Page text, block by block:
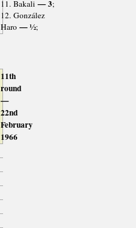
11. Bakali — 3;
12. González
Haro— ½;
11th
round
—
22nd
February
1966